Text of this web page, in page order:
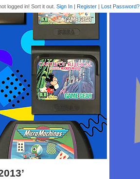
logged in! Sort it out. Sign In | Register | Lost Password?